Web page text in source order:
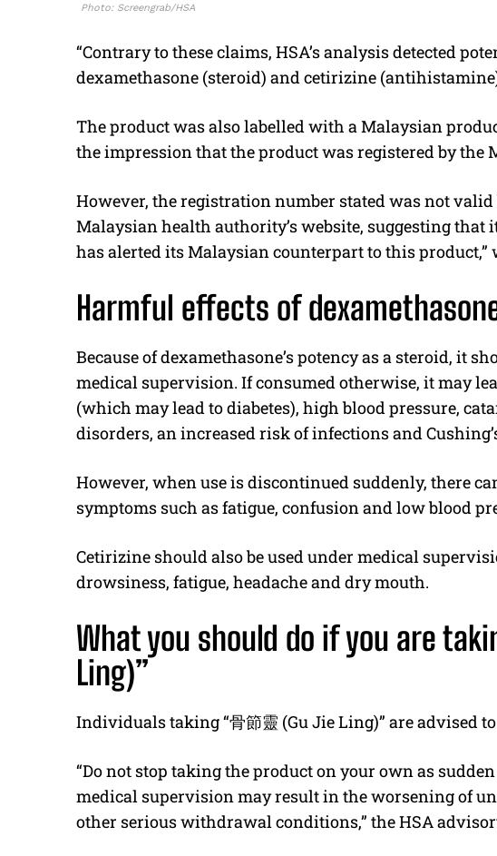
Photo: Screengrab/HSA
“Contrary to these claims, HSA’s analysis detected
dexamethasone (steroid) and cetirizine
The product was also labelled with a Malaysian
the impression that the product was registered by the
However, the registration number stated was not valid
Malaysian health authority’s website, suggesting that
has alerted its Malaysian counterpart to this product,”
Harmful effects of
Because of dexamethasone’s potency as a steroid, it
medical supervision. If consumed otherwise, it may
(which may lead to diabetes), high blood pressure,
disorders, an increased risk of infections and
However, when use is discontinued suddenly, there
symptoms such as fatigue, confusion and low blood
Cetirizine should also be used under medical
drowsiness, fatigue, headache and dry mouth.
What you should do if you are
Ling)”
Individuals taking “骨節靈 (Gu Jie Ling)” are advised
“Do not stop taking the product on your own as
medical supervision may result in the worsening of
other serious withdrawal conditions,” the HSA